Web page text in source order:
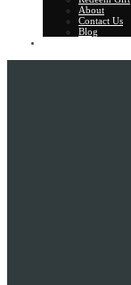
About
Contact Us
Blog